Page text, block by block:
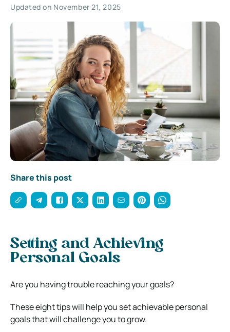
Updated on November 21, 2025
Share this post
Setting and Achieving
Personal Goals
Are you having trouble reaching your goals?
These eight tips will help you set achievable personal
goals that will challenge you to grow.